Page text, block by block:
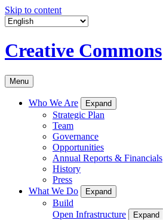
Skip to content
Creative Commons
Menu
Who We Are Expand
Strategic Plan
Team
Governance
Opportunities
Annual Reports & Financials
History
Press
What We Do
Expand
Build
Open Infrastructure
Expand